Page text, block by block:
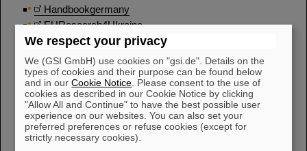
Handbookgermany
EUResearch4Ukraine
ERC for Ukraine
Hessen hilft Ukraine
Rheinland-Pfalz hilft
Thüringen hilft
Stadt Darmstadt
Stadt Frankfurt
Stadt Mainz
We respect your privacy
We (GSI GmbH) use cookies on "gsi.de". Details on the
types of cookies and their purpose can be found below
and in ourCookie Notice . Please consent to the use of
cookies as described in our Cookie Notice by clicking
"Allow All and Continue" to have the best possible user
experience on our websites. You can also set your
preferred preferences or refuse cookies (except for
strictly necessary cookies).